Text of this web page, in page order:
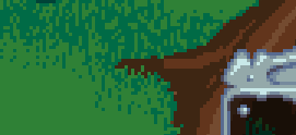
Skip to main content